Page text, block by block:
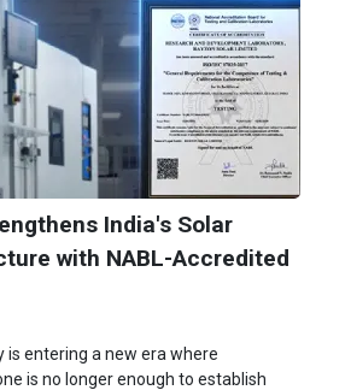
India's Solar
with NABL-Accredited
is entering a new era where
is no longer enough to establish